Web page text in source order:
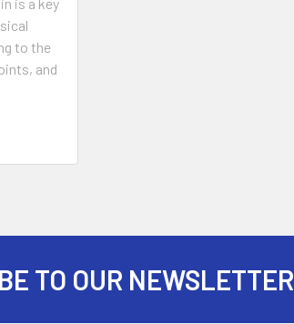
is a key
to the
and
TO OUR NEWSLETTER